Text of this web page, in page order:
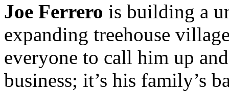
Joe Ferrero is building a
expanding treehouse
everyone to call him up
business; it’s his family’s